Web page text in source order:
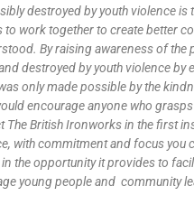
destroyed by youth violence is
to work together to create better
By raising awareness of
destroyed by youth violence
only made possible by the
encourage anyone who
The British Ironworks in the first
with commitment and focus you
the opportunity it provides to
young people and community